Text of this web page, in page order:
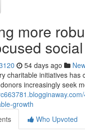
more
54 days ago
charitable initiatives
increasingly seek
growth
Who Upvoted